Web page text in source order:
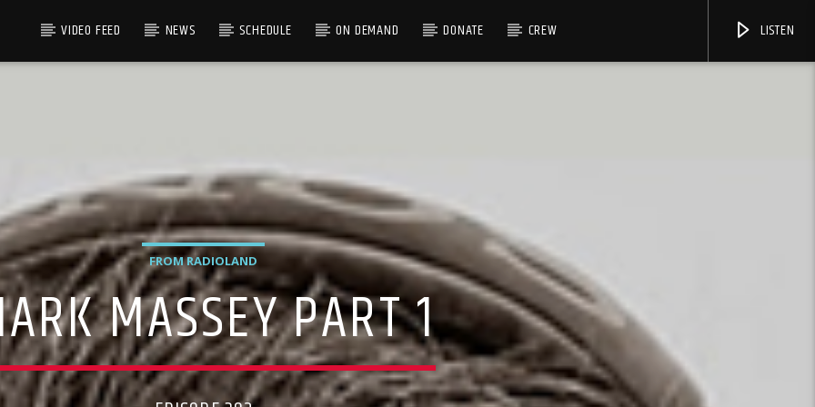
VIDEO FEED NEWS SCHEDULE ON DEMAND DONATE CREW LISTEN
FROM RADIOLAND
MASSEY PART 1